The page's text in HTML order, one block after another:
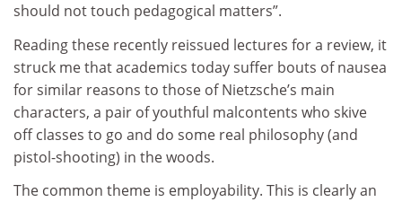
should not touch pedagogical matters”.
Reading these recently reissued lectures for a review, it
struck me that academics today suffer bouts of nausea
for similar reasons to those of Nietzsche’s main
characters, a pair of youthful malcontents who skive
off classes to go and do some real philosophy (and
pistol-shooting) in the woods.
The common theme is employability. This is clearly an